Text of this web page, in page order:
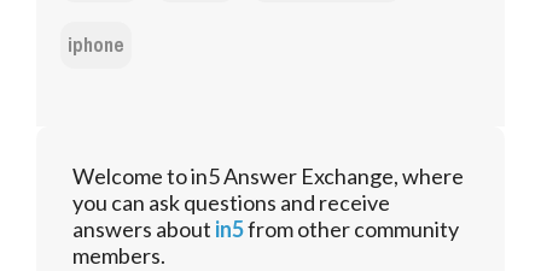
iphone
Welcome to in5 Answer Exchange, where
you can ask questions and receive
answers about in5from other community
members.